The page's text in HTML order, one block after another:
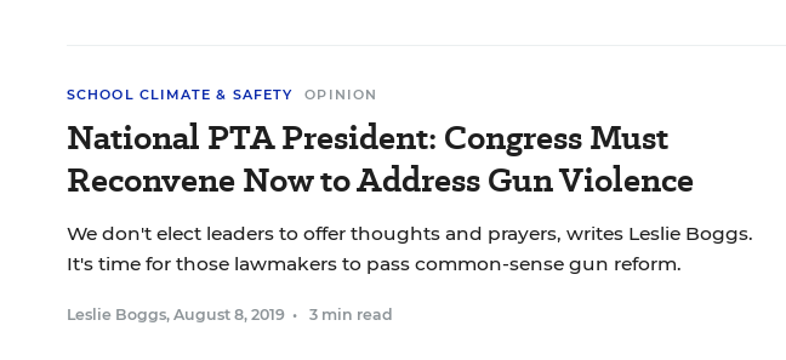
SCHOOL CLIMATE & SAFETY OPINION
National PTA President: Congress Must
Reconvene Now to Address Gun Violence
We don't elect leaders to offer thoughts and prayers, writes Leslie Boggs.
It's time for those lawmakers to pass common-sense gun reform.
Leslie Boggs, August 8, 2019 • 3 min read